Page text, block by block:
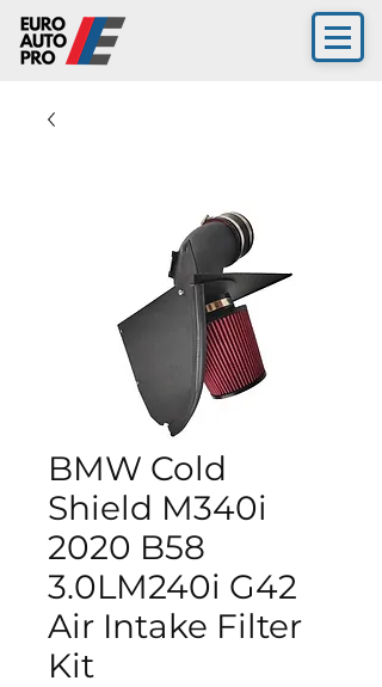
BMW Cold
Shield M340i
2020 B58
3.0LM240i G42
Air Intake Filter
Kit